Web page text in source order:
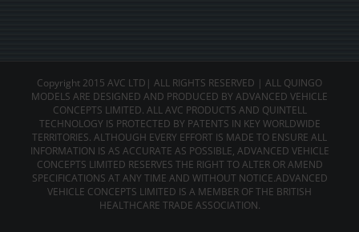
Copyright 2015 AVC LTD| ALL RIGHTS RESERVED | ALL QUINGO
MODELS ARE DESIGNED AND PRODUCED BY ADVANCED VEHICLE
CONCEPTS LIMITED. ALL AVC PRODUCTS AND QUINTELL
TECHNOLOGY IS PROTECTED BY PATENTS IN KEY WORLDWIDE
TERRITORIES. ALTHOUGH EVERY EFFORT IS MADE TO ENSURE ALL
INFORMATION IS AS ACCURATE AS POSSIBLE, ADVANCED VEHICLE
CONCEPTS LIMITED RESERVES THE RIGHT TO ALTER OR AMEND
SPECIFICATIONS AT ANY TIME AND WITHOUT NOTICE.ADVANCED
VEHICLE CONCEPTS LIMITED IS A MEMBER OF THE BRITISH
HEALTHCARE TRADE ASSOCIATION.